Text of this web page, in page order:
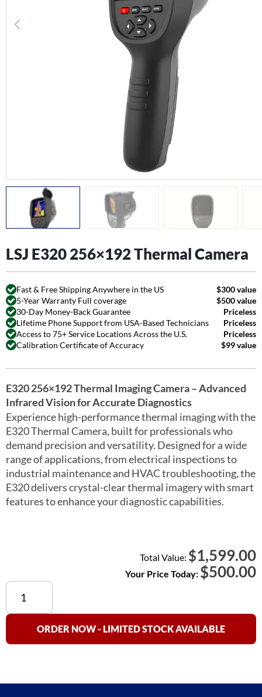
LSJ E320 256×192 Thermal Camera
Fast & Free Shipping Anywhere in the US
$300 value
5-Year Warranty Full coverage
$500 value
30-Day Money-Back Guarantee
Priceless
Lifetime Phone Support from USA-Based Technicians
Priceless
Access to 75+ Service Locations Across the U.S.
Priceless
Calibration Certificate of Accuracy
$99 value
E320 256×192 Thermal Imaging Camera – Advanced
Infrared Vision for Accurate Diagnostics
Experience high-performance thermal imaging with the
E320 Thermal Camera, built for professionals who
demand precision and versatility. Designed for a wide
range of applications, from electrical inspections to
industrial maintenance and HVAC troubleshooting, the
E320 delivers crystal-clear thermal imagery with smart
features to enhance your diagnostic capabilities.
Total Value: $1,599.00
Your Price Today: $500.00
LSJ
E320
256x192
Thermal
Camera
ORDER NOW - LIMITED STOCK AVAILABLE